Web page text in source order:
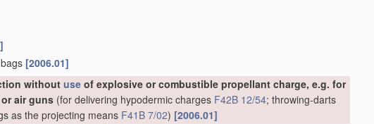
[2006.01]
without use of explosive or combustible propellant charge, e.g. for
air guns (for delivering hypodermic charges F42B 12/54; throwing-darts
as the projecting means F41B 7/02) [2006.01]